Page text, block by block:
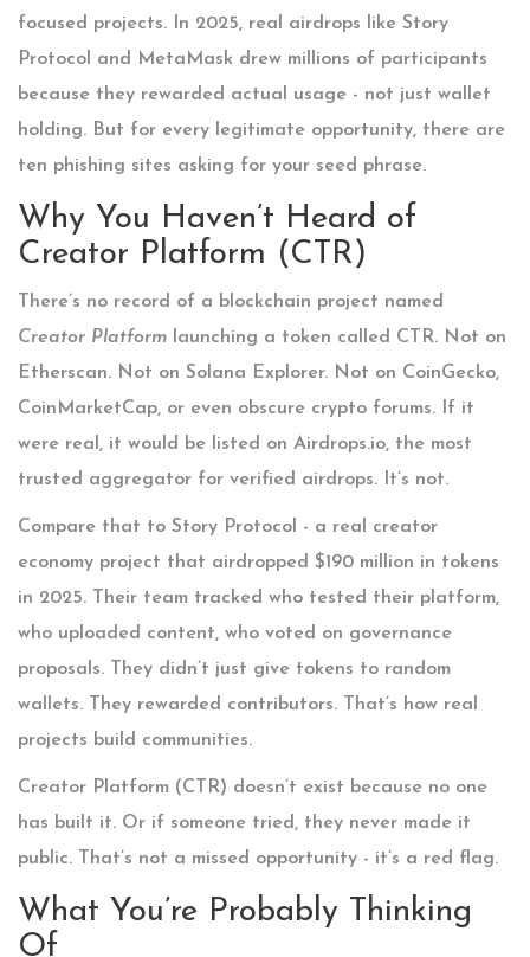
focused projects. In 2025, real airdrops like Story
Protocol and MetaMask drew millions of participants
because they rewarded actual usage - not just wallet
holding. But for every legitimate opportunity, there are
ten phishing sites asking for your seed phrase.
Why You Haven’t Heard of
Creator Platform (CTR)
There’s no record of a blockchain project named
Creator Platform launching a token called CTR. Not on
Etherscan. Not on Solana Explorer. Not on CoinGecko,
CoinMarketCap, or even obscure crypto forums. If it
were real, it would be listed on Airdrops.io, the most
trusted aggregator for verified airdrops. It’s not.
Compare that to Story Protocol - a real creator
economy project that airdropped $190 million in tokens
in 2025. Their team tracked who tested their platform,
who uploaded content, who voted on governance
proposals. They didn’t just give tokens to random
wallets. They rewarded contributors. That’s how real
projects build communities.
Creator Platform (CTR) doesn’t exist because no one
has built it. Or if someone tried, they never made it
public. That’s not a missed opportunity - it’s a red flag.
What You’re Probably Thinking
Of